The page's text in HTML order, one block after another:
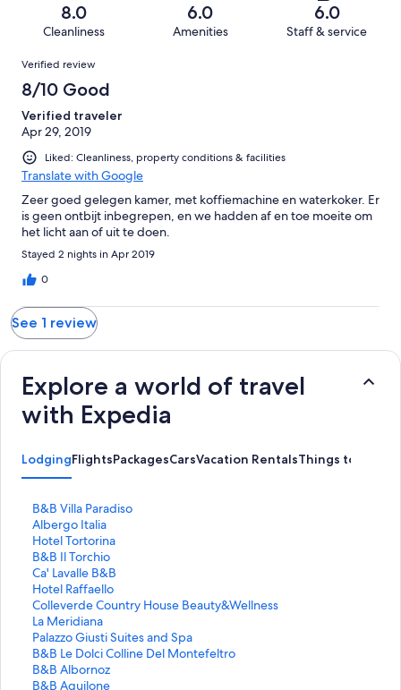
reviews
reviews
of
reviews
8.0
Cleanliness
6.0
Amenities
6.0
Staff & service
Reviews
Verified review
8/10 Good
Verified traveler
Apr 29, 2019
Liked: Cleanliness, property conditions & facilities
Translate with Google
Zeer goed gelegen kamer, met koffiemachine en waterkoker. Er
is geen ontbijt inbegrepen, en we hadden af en toe moeite om
het licht aan of uit te doen.
Stayed 2 nights in Apr 2019
0
See 1 review
Explore a world of travel
with Expedia
LodgingFlightsPackagesCarsVacation RentalsThings to Do
B&B Villa Paradiso
S
t
a
n
d
a
r
d
L
i
n
k
Albergo Italia
S
t
a
n
d
a
r
d
L
i
n
Hotel Tortorina
S
t
a
n
d
a
r
d
L
i
B&B Il Torchio
S
t
a
n
d
a
r
d
L
Ca' Lavalle B&B
S
t
a
n
d
a
r
d
Hotel Raffaello
S
t
a
n
d
a
r
Colleverde Country House Beauty&Wellness
S
t
a
n
d
a
La Meridiana
S
t
a
n
d
Palazzo Giusti Suites and Spa
S
t
a
n
B&B Le Dolci Colline Del Montefeltro
S
t
a
B&B Albornoz
S
tB&B Aquilone
S